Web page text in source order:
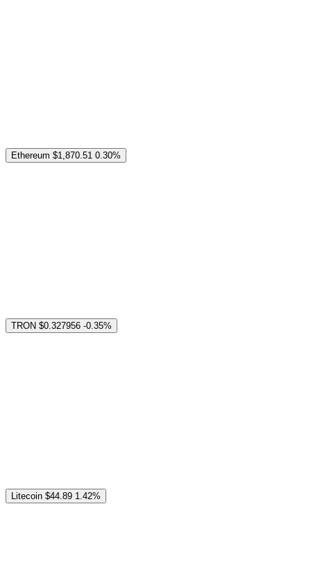
Ethereum $1,870.51 0.30%
TRON $0.327956 -0.35%
Litecoin $44.89 1.42%